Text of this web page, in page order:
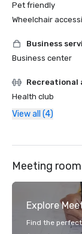
Pet friendly
Wheelchair
Business
Business center
Recreational
Health club
View all (4)
Meeting
Explore
Find the